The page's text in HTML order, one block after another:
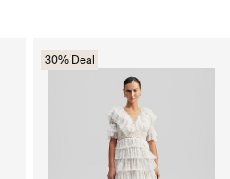
30% Deal